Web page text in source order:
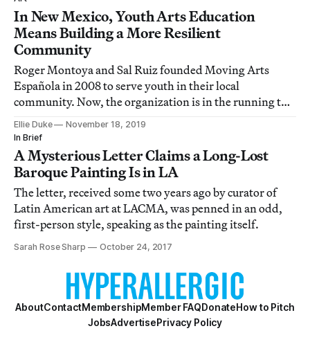
In New Mexico, Youth Arts Education
Means Building a More Resilient
Community
Roger Montoya and Sal Ruiz founded Moving Arts
Española in 2008 to serve youth in their local
community. Now, the organization is in the running to
win the $100,000 CNN Heroes of 2019 award.
Ellie Duke
November 18, 2019
In Brief
A Mysterious Letter Claims a Long-Lost
Baroque Painting Is in LA
The letter, received some two years ago by curator of
Latin American art at LACMA, was penned in an odd,
first-person style, speaking as the painting itself.
Sarah Rose Sharp October 24, 2017
AboutContactMembershipMember FAQDonateHow to Pitch
JobsAdvertisePrivacy Policy